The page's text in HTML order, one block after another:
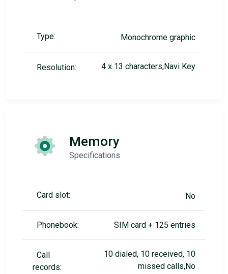
Type: Monochrome graphic
Resolution: 4 x 13 characters,Navi Key
Memory
Specifications
Card slot: No
Phonebook: SIM card + 125 entries
Call
records:
10 dialed, 10 received, 10
missed calls,No